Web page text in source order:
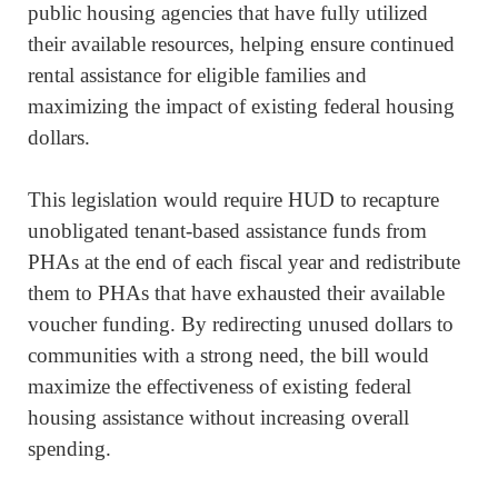
public housing agencies that have fully utilized
their available resources, helping ensure continued
rental assistance for eligible families and
maximizing the impact of existing federal housing
dollars.
This legislation would require HUD to recapture
unobligated tenant-based assistance funds from
PHAs at the end of each fiscal year and redistribute
them to PHAs that have exhausted their available
voucher funding. By redirecting unused dollars to
communities with a strong need, the bill would
maximize the effectiveness of existing federal
housing assistance without increasing overall
spending.